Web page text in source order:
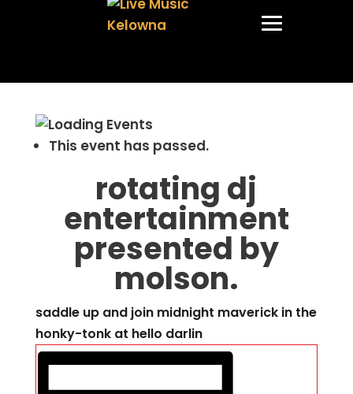
This event has passed.
rotating dj
entertainment
presented by
molson.
saddle up and join midnight maverick in the
honky-tonk at hello darlin